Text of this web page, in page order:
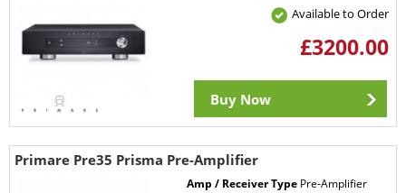
Available to Order
£3200.00
Buy Now
Primare Pre35 Prisma Pre-Amplifier
Amp / Receiver Type Pre-Amplifier